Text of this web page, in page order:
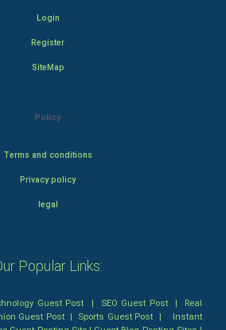
Login
Register
SiteMap
Policy
Terms and conditions
Privacy policy
legal
Popular Links:
Guest Post | SEO Guest Post| Real
Guest Post| Sports Guest Post | Instant